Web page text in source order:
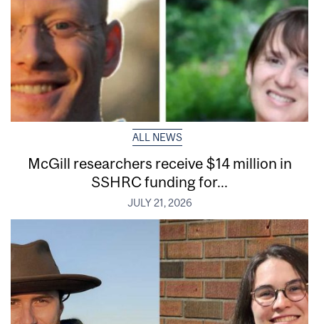
ALL NEWS
McGill researchers receive $14 million in
SSHRC funding for...
JULY 21, 2026